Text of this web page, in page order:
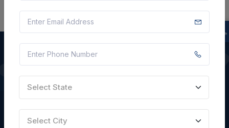
QUICK LINKS
Select State
Select City